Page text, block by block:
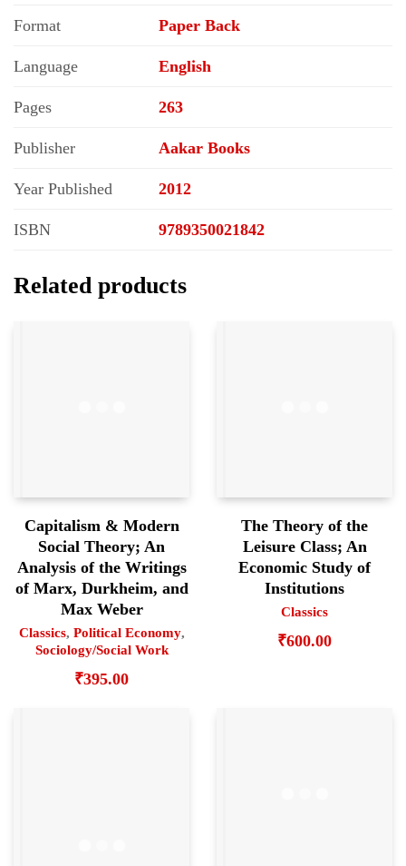
Format Paper Back
Language English
Pages 263
Publisher Aakar Books
Year Published 2012
ISBN 9789350021842
Related products
Capitalism & Modern
Social Theory; An
Analysis of the Writings
of Marx, Durkheim, and
Max Weber
Classics, Political Economy,
Sociology/Social Work
₹395.00
The Theory of the
Leisure Class; An
Economic Study of
Institutions
Classics
₹600.00